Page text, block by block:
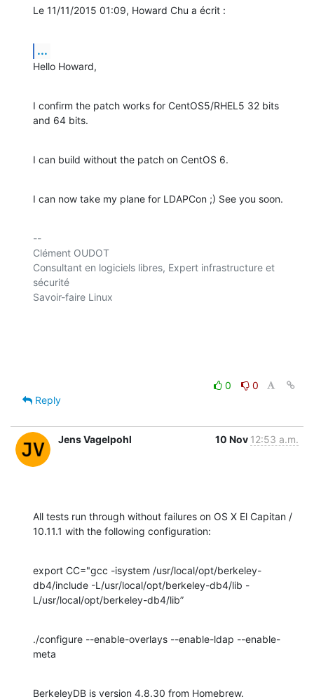
Le 11/11/2015 01:09, Howard Chu a écrit :
...
Hello Howard,
I confirm the patch works for CentOS5/RHEL5 32 bits
and 64 bits.
I can build without the patch on CentOS 6.
I can now take my plane for LDAPCon ;) See you soon.
--
Clément OUDOT
Consultant en logiciels libres, Expert infrastructure et
sécurité
Savoir-faire Linux
0
0
Reply
Jens Vagelpohl 10 Nov 12:53 a.m.
All tests run through without failures on OS X El Capitan /
10.11.1 with the following configuration:
export CC="gcc -isystem /usr/local/opt/berkeley-
db4/include -L/usr/local/opt/berkeley-db4/lib -
L/usr/local/opt/berkeley-db4/lib”
./configure --enable-overlays --enable-ldap --enable-
meta
BerkeleyDB is version 4.8.30 from Homebrew.